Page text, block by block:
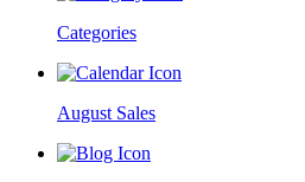
Categories
August Sales